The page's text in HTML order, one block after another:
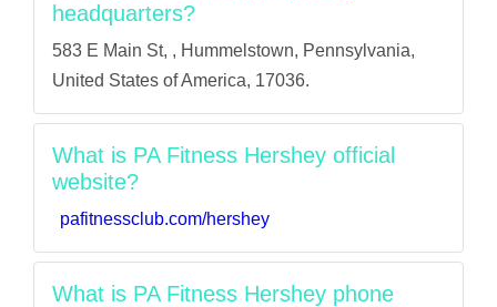
headquarters?
583 E Main St, , Hummelstown, Pennsylvania,
United States of America, 17036.
What is PA Fitness Hershey official
website?
pafitnessclub.com/hershey
What is PA Fitness Hershey phone